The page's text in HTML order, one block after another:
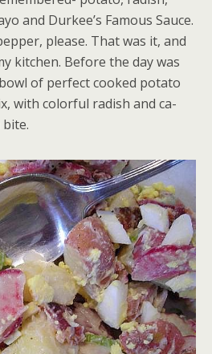
and Durkee’s Famous Sauce.
please. That was it, and
kitchen. Before the day was
of perfect cooked potato
with colorful radish and ca-